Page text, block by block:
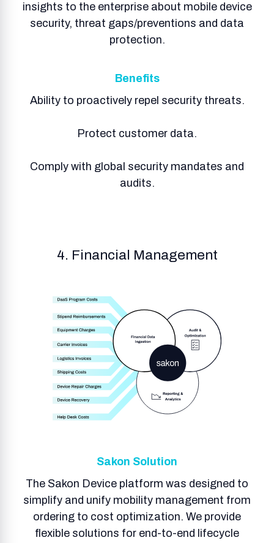
insights to the enterprise about mobile device
security, threat gaps/preventions and data
protection.
Benefits
Ability to proactively repel security threats.
Protect customer data.
Comply with global security mandates and
audits.
4. Financial Management
Sakon Solution
The Sakon Device platform was designed to
simplify and unify mobility management from
ordering to cost optimization. We provide
flexible solutions for end-to-end lifecycle